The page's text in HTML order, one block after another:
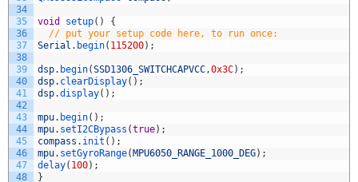
34
35
36
37
38
39
40
41
42
43
44
45
46
47
48
void setup( )
{
// put your setup code here, to run once:
Serial . begin( 115200) ;
dsp. begin(SSD1306_SWITCHCAPVCC,0x3C) ;
dsp. clearDisplay( ) ;
dsp.display( ) ;
mpu. begin( ) ;
mpu. setI2CBypass (true) ;
compass . init ( ) ;
mpu. setGyroRange( MPU6050_RANGE_1000_DEG) ;
delay( 100) ;
}